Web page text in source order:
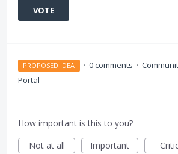
VOTE
PROPOSED IDEA · 0 comments ·
Portal
How important is this to you?
Not at all
Important